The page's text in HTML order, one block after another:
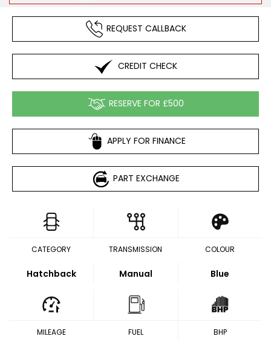
REQUEST CALLBACK
CREDIT CHECK
RESERVE FOR £500
APPLY FOR FINANCE
PART EXCHANGE
CATEGORY
Hatchback
TRANSMISSION
Manual
COLOUR
Blue
MILEAGE FUEL BHP